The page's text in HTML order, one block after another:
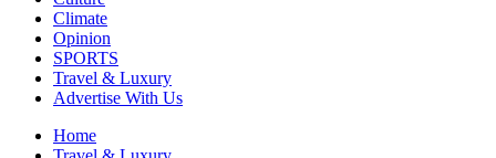
Climate
Opinion
SPORTS
Travel & Luxury
Advertise With Us
Home